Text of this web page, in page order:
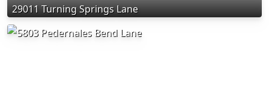
29011 Turning Springs Lane